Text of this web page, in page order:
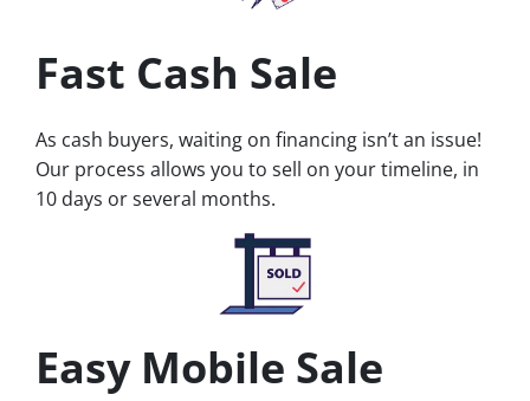
Fast Cash Sale
As cash buyers, waiting on financing isn’t an issue!
Our process allows you to sell on your timeline, in
10 days or several months.
Easy Mobile Sale